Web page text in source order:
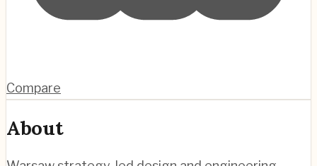
Compare
About